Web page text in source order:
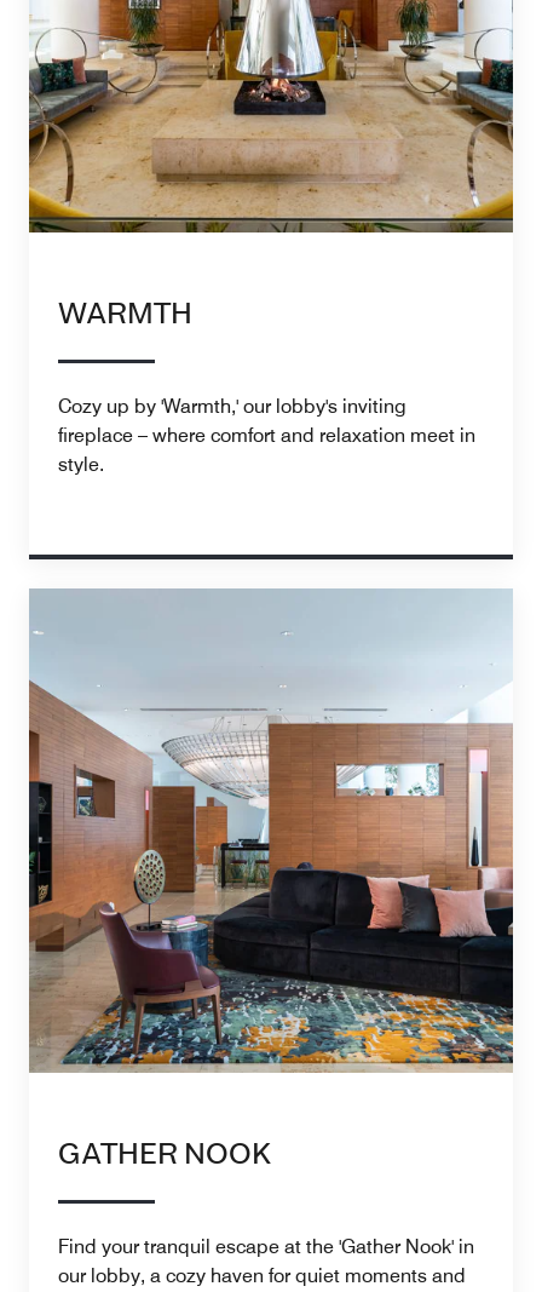
WARMTH
Cozy up by 'Warmth,' our lobby's inviting
fireplace – where comfort and relaxation meet in
style.
GATHER NOOK
Find your tranquil escape at the 'Gather Nook' in
our lobby, a cozy haven for quiet moments and